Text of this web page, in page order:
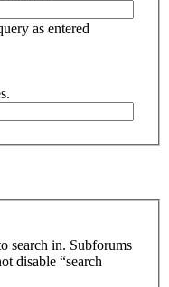
as entered
search in. Subforums
disable “search